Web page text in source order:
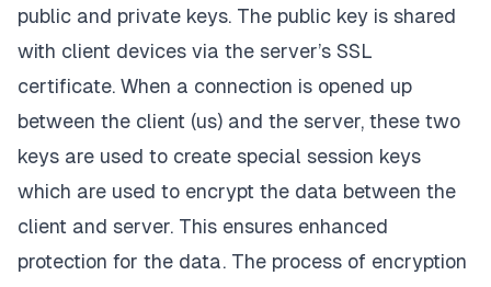
public and private keys. The public key is shared
with client devices via the server’s SSL
certificate. When a connection is opened up
between the client (us) and the server, these two
keys are used to create special session keys
which are used to encrypt the data between the
client and server. This ensures enhanced
protection for the data. The process of encryption